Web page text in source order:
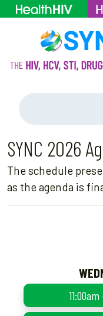
SYNC 2026
The schedule
as the agenda is